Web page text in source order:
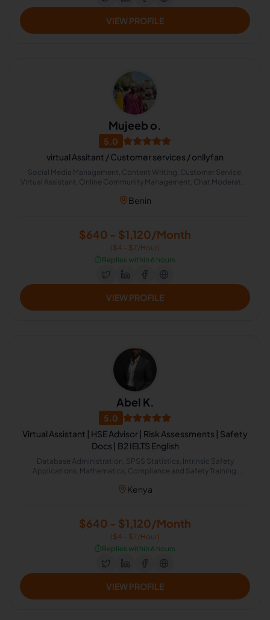
VIEW PROFILE
Mujeeb o.
5.0
virtual Assitant / Customer services / onllyfan
Social Media Management, Content Writing, Customer Service,
Virtual Assistant, Online Community Management, Chat Moderator,
Benin
$640 - $1,120/Month
($4 - $7/Hour)
⏱️Replies within 6 hours
VIEW PROFILE
Abel K.
5.0
Virtual Assistant | HSE Advisor | Risk Assessments | Safety
Docs | B2 IELTS English
Database Administration, SPSS Statistics, Intrinsic Safety
Applications, Mathematics, Compliance and Safety Training,
Management Skills, Email Management
Kenya
$640 - $1,120/Month
($4 - $7/Hour)
⏱️Replies within 6 hours
VIEW PROFILE